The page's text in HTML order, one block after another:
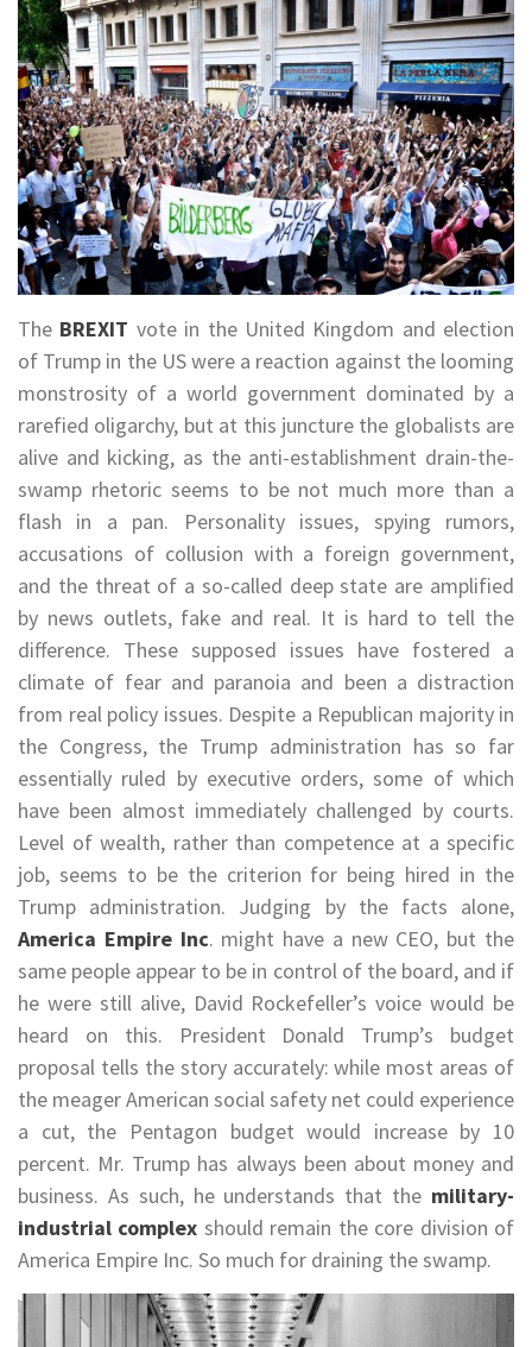
The BREXIT vote in the United Kingdom and election
of Trump in the US were a reaction against the looming
monstrosity of a world government dominated by a
rarefied oligarchy, but at this juncture the globalists are
alive and kicking, as the anti-establishment drain-the-
swamp rhetoric seems to be not much more than a
flash in a pan. Personality issues, spying rumors,
accusations of collusion with a foreign government,
and the threat of a so-called deep state are amplified
by news outlets, fake and real. It is hard to tell the
difference. These supposed issues have fostered a
climate of fear and paranoia and been a distraction
from real policy issues. Despite a Republican majority in
the Congress, the Trump administration has so far
essentially ruled by executive orders, some of which
have been almost immediately challenged by courts.
Level of wealth, rather than competence at a specific
job, seems to be the criterion for being hired in the
Trump administration. Judging by the facts alone,
America Empire Inc. might have a new CEO, but the
same people appear to be in control of the board, and if
he were still alive, David Rockefeller’s voice would be
heard on this. President Donald Trump’s budget
proposal tells the story accurately: while most areas of
the meager American social safety net could experience
a cut, the Pentagon budget would increase by 10
percent. Mr. Trump has always been about money and
business. As such, he understands that the military-
industrial complex should remain the core division of
America Empire Inc. So much for draining the swamp.